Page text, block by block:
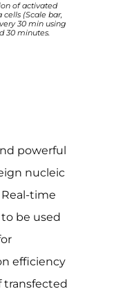
of activated
(Scale bar,
30 min using
30 minutes.
powerful
nucleic
time
be used
efficiency
transfected